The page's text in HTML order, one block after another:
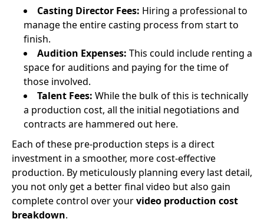
Casting Director Fees: Hiring a professional to
manage the entire casting process from start to
finish.
Audition Expenses: This could include renting a
space for auditions and paying for the time of
those involved.
Talent Fees: While the bulk of this is technically
a production cost, all the initial negotiations and
contracts are hammered out here.
Each of these pre-production steps is a direct
investment in a smoother, more cost-effective
production. By meticulously planning every last detail,
you not only get a better final video but also gain
complete control over yourvideo production cost
breakdown.